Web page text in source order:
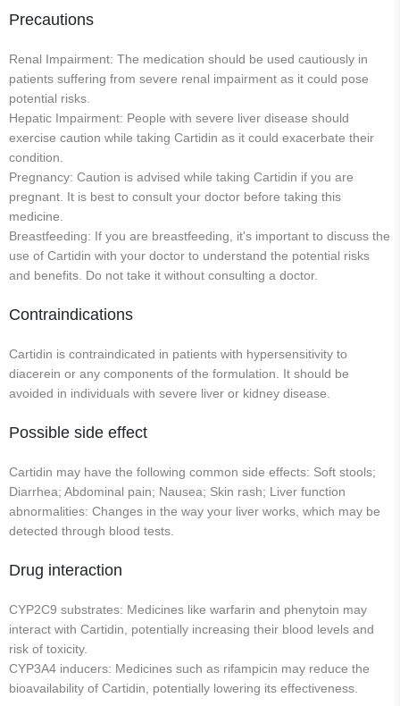
Precautions
Renal Impairment: The medication should be used cautiously in
patients suffering from severe renal impairment as it could pose
potential risks.
Hepatic Impairment: People with severe liver disease should
exercise caution while taking Cartidin as it could exacerbate their
condition.
Pregnancy: Caution is advised while taking Cartidin if you are
pregnant. It is best to consult your doctor before taking this
medicine.
Breastfeeding: If you are breastfeeding, it's important to discuss the
use of Cartidin with your doctor to understand the potential risks
and benefits. Do not take it without consulting a doctor.
Contraindications
Cartidin is contraindicated in patients with hypersensitivity to
diacerein or any components of the formulation. It should be
avoided in individuals with severe liver or kidney disease.
Possible side effect
Cartidin may have the following common side effects: Soft stools;
Diarrhea; Abdominal pain; Nausea; Skin rash; Liver function
abnormalities: Changes in the way your liver works, which may be
detected through blood tests.
Drug interaction
CYP2C9 substrates: Medicines like warfarin and phenytoin may
interact with Cartidin, potentially increasing their blood levels and
risk of toxicity.
CYP3A4 inducers: Medicines such as rifampicin may reduce the
bioavailability of Cartidin, potentially lowering its effectiveness.